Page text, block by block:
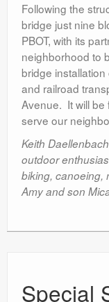
Following the
bridge just nine
PBOT, with its
neighborhood to
bridge
and railroad
Avenue. It will be
serve our
Keith
outdoor
biking, canoeing,
Amy and son
Special